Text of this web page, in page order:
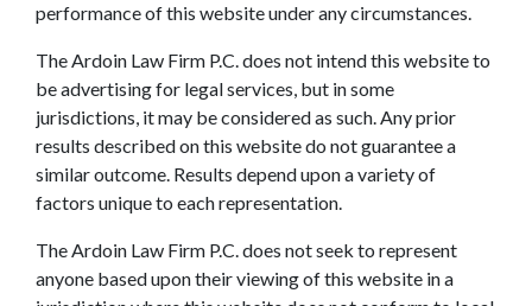
performance of this website under any circumstances.
The Ardoin Law Firm P.C. does not intend this website to
be advertising for legal services, but in some
jurisdictions, it may be considered as such. Any prior
results described on this website do not guarantee a
similar outcome. Results depend upon a variety of
factors unique to each representation.
The Ardoin Law Firm P.C. does not seek to represent
anyone based upon their viewing of this website in a